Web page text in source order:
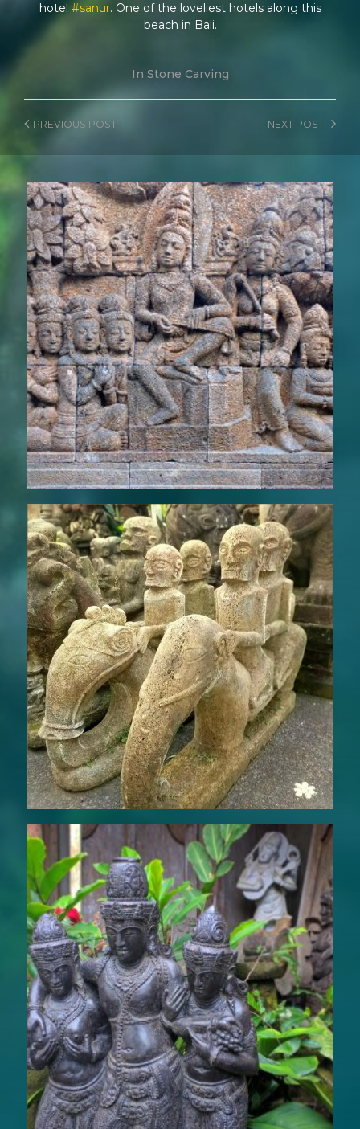
hotel#sanur. One of the loveliest hotels along this
beach in Bali.
In Stone Carving
NEXT POST
PREVIOUS POST